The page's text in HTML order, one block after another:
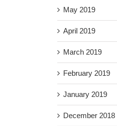
May 2019
April 2019
March 2019
February 2019
January 2019
December 2018